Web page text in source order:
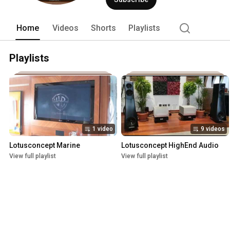
has been providing entertainment
audio and video systems of luxury
Home Videos Shorts Playlists
Playlists
1 video
Lotusconcept Marine
View full playlist
9 videos
Lotusconcept HighEnd Audio
View full playlist